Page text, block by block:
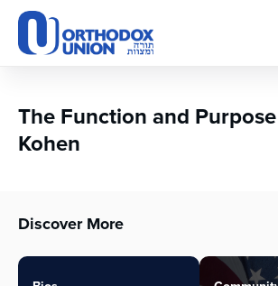
Please
note:
This
accessibility
system.
The Function and
Kohen
Discover More